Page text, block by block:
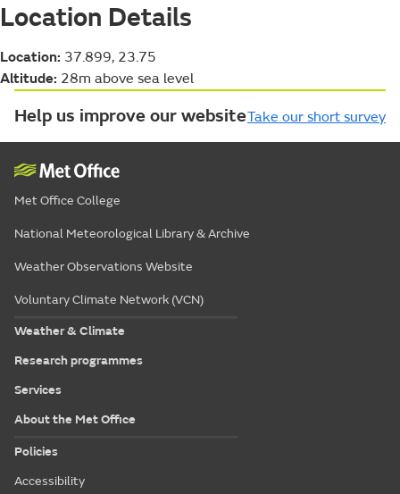
Location Details
Location: 37.899, 23.75
Altitude: 28m above sea level
Help us improve our websiteTake our short survey
Met Office College
National Meteorological Library & Archive
Weather Observations Website
Voluntary Climate Network (VCN)
Weather & Climate
Research programmes
Services
About the Met Office
Policies
Accessibility